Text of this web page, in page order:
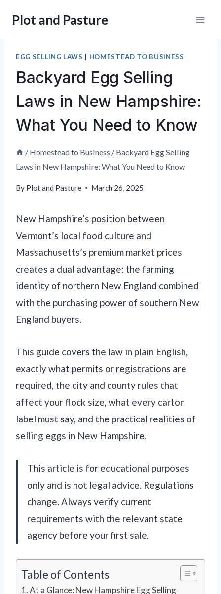
Plot and Pasture
EGG SELLING LAWS HOMESTEAD TO BUSINESS
Backyard Egg Selling
Laws in New Hampshire:
What You Need to Know
/ Homestead to Business / Backyard Egg Selling
Laws in New Hampshire: What You Need to Know
By Plot and Pasture March 26, 2025
New Hampshire’s position between
Vermont’s local food culture and
Massachusetts’s premium market prices
creates a dual advantage: the farming
identity of northern New England combined
with the purchasing power of southern New
England buyers.
This guide covers the law in plain English,
exactly what permits or registrations are
required, the city and county rules that
affect your flock size, what every carton
label must say, and the practical realities of
selling eggs in New Hampshire.
This article is for educational purposes
only and is not legal advice. Regulations
change. Always verify current
requirements with the relevant state
agency before your first sale.
Table of Contents
At a Glance: New Hampshire Egg Selling